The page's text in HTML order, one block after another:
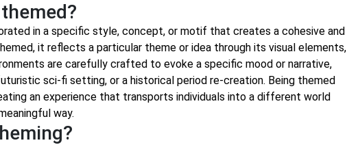
in a specific style, concept, or motif that creates a cohesive and
it reflects a particular theme or idea through its visual elements,
are carefully crafted to evoke a specific mood or narrative,
sci-fi setting, or a historical period re-creation. Being themed
an experience that transports individuals into a different world
way.